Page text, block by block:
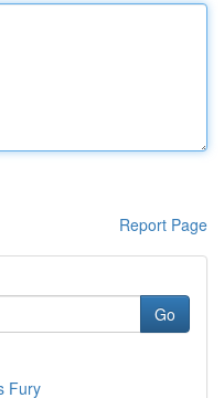
Report Page
Go
Fury